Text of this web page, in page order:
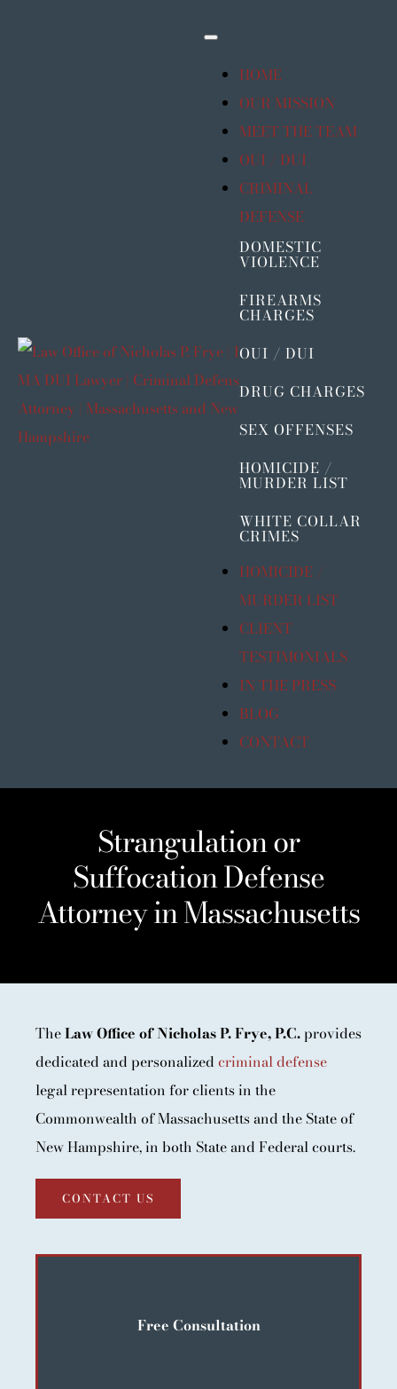
Toggle
HOME
OUR MISSION
MEET THE TEAM
OUI / DUI
CRIMINAL
DEFENSE
DOMESTIC
VIOLENCE
FIREARMS
CHARGES
OUI / DUI
DRUG CHARGES
SEX OFFENSES
HOMICIDE /
MURDER LIST
WHITE COLLAR
CRIMES
HOMICIDE /
MURDER LIST
CLIENT
TESTIMONIALS
IN THE PRESS
BLOG
CONTACT
Strangulation or
Suffocation Defense
Attorney in Massachusetts
TheLaw Office of Nicholas P. Frye, P.C.provides
dedicated and personalized criminal defense
legal representation for clients in the
Commonwealth of Massachusetts and the State of
New Hampshire, in both State and Federal courts.
CONTACT US
Free Consultation